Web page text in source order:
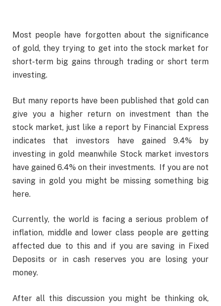
Most people have forgotten about the significance
of gold, they trying to get into the stock market for
short-term big gains through trading or short term
investing.
But many reports have been published that gold can
give you a higher return on investment than the
stock market, just like a report by Financial Express
indicates that investors have gained 9.4% by
investing in gold meanwhile Stock market investors
have gained 6.4% on their investments. If you are not
saving in gold you might be missing something big
here.
Currently, the world is facing a serious problem of
inflation, middle and lower class people are getting
affected due to this and if you are saving in Fixed
Deposits or in cash reserves you are losing your
money.
After all this discussion you might be thinking ok,